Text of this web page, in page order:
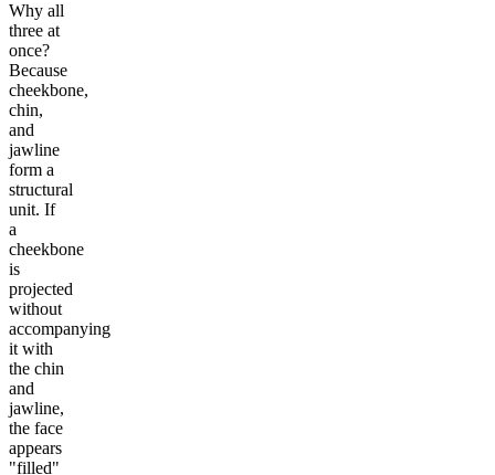
Why all
three at
once?
Because
cheekbone,
chin,
and
jawline
form a
structural
unit. If
a
cheekbone
is
projected
without
accompanying
it with
the chin
and
jawline,
the face
appears
"filled"